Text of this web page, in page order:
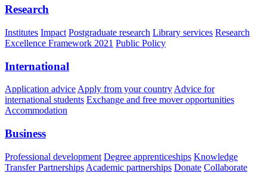
Research
Institutes Impact Postgraduate research Library services Research
Excellence Framework 2021 Public Policy
International
Application advice Apply from your country Advice for
international students Exchange and free mover opportunities
Accommodation
Business
Professional development Degree apprenticeships Knowledge
Transfer Partnerships Academic partnerships Donate Collaborate